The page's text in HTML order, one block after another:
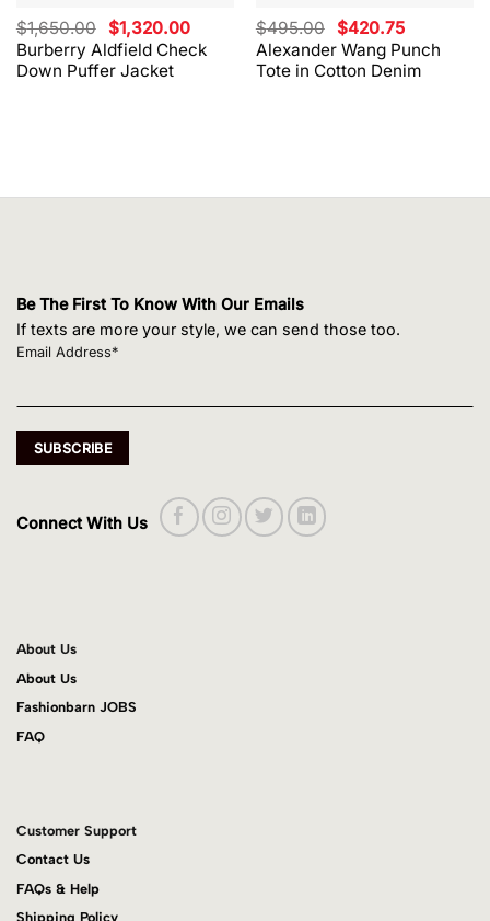
Burberry Aldfield Check
Down Puffer Jacket
$1,650.00 Original
price
was:
$1,650.00.
$1,320.00Current
price
is:
$1,320.00.
Alexander Wang Punch
Tote in Cotton Denim
$495.00 Original
price
was:
$495.00.
$420.75Current
price
is:
$420.75.
Be The First To Know With Our Emails
If texts are more your style, we can send those too.
Email Address*
Connect With Us
About Us
About Us
Fashionbarn JOBS
FAQ
Customer Support
Contact Us
FAQs & Help
Shipping Policy